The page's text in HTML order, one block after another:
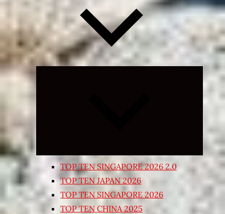
Expand
TOP TEN SINGAPORE 2026 2.0
TOP TEN JAPAN 2026
TOP TEN SINGAPORE 2026
TOP TEN CHINA 2025